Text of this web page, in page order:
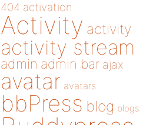
404 activation
Activity activity
activity stream
admin admin bar ajax
avatar avatars
bbPress blog blogs